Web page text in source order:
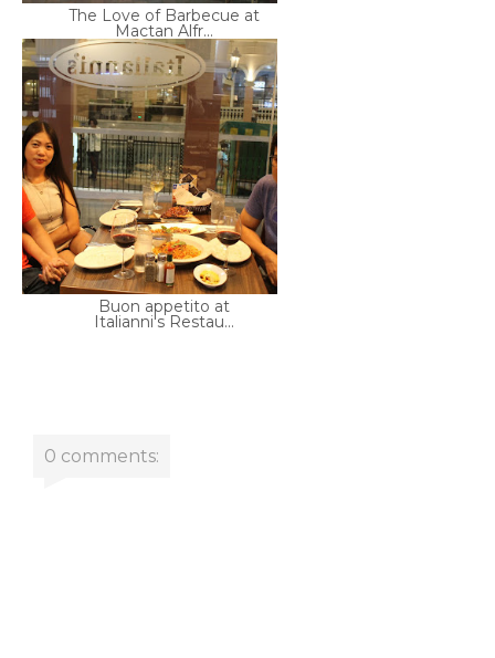
The Love of Barbecue at
Mactan Alfr...
Buon appetito at
Italianni's Restau...
0 comments: